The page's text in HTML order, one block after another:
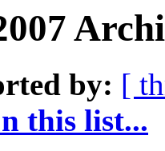
by: [
this list...